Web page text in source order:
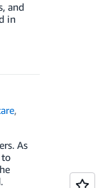
and
in
,
As
to